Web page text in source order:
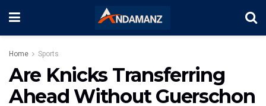
Home Sports
Are Knicks Transferring
Ahead Without Guerschon